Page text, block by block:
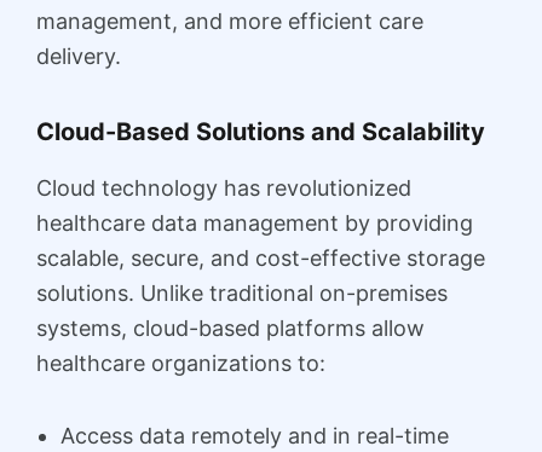
management, and more efficient care
delivery.
Cloud-Based Solutions and Scalability
Cloud technology has revolutionized
healthcare data management by providing
scalable, secure, and cost-effective storage
solutions. Unlike traditional on-premises
systems, cloud-based platforms allow
healthcare organizations to:
Access data remotely and in real-time